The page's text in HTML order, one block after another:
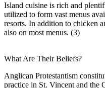
Island cuisine is rich and
utilized to form vast menus
resorts. In addition to chicken
also on most menus. (3)
What Are Their Beliefs?
Anglican Protestantism
practice in St. Vincent and the